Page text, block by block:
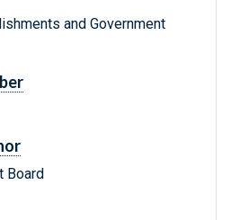
and Government
Board